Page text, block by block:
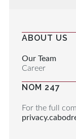
ABOUT US
Our Team
Career
NOM 247
For the full